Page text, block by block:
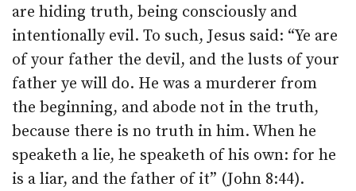
are hiding truth, being consciously and
intentionally evil. To such, Jesus said: “Ye are
of your father the devil, and the lusts of your
father ye will do. He was a murderer from
the beginning, and abode not in the truth,
because there is no truth in him. When he
speaketh a lie, he speaketh of his own: for he
is a liar, and the father of it” (John 8:44).